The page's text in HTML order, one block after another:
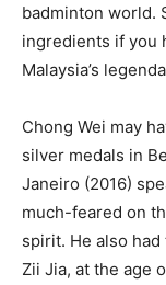
badminton world.
ingredients if you
Malaysia’s
Chong Wei may
silver medals in
Janeiro (2016)
much-feared on
spirit. He also had
Zii Jia, at the age